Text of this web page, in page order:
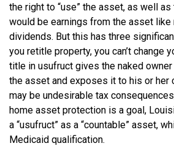
the right to “use” the asset, as well as
would be earnings from the asset like
dividends. But this has three
you retitle property, you can’t change
title in usufruct gives the naked
the asset and exposes it to his or her
may be undesirable tax
home asset protection is a goal,
a “usufruct” as a “countable” asset,
Medicaid qualification.